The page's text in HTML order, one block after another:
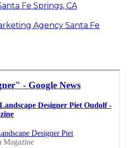
Fe Springs, CA
Agency Santa Fe